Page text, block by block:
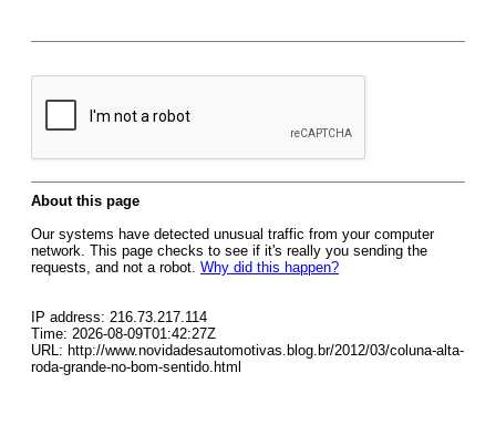
About this page
Our systems have detected unusual traffic from your computer
network. This page checks to see if it's really you sending the
requests, and not a robot. Why did this happen?
IP address: 216.73.217.114
Time: 2026-08-09T01:42:27Z
URL: http://www.novidadesautomotivas.blog.br/2012/03/coluna-alta-
roda-grande-no-bom-sentido.html